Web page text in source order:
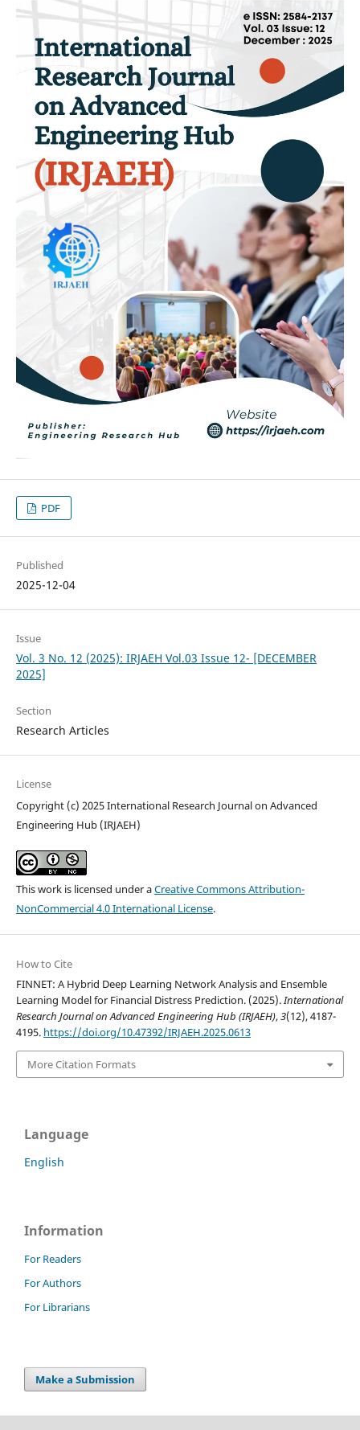
PDF
Published
2025-12-04
Issue
Vol. 3 No. 12 (2025): IRJAEH Vol.03 Issue 12- [DECEMBER
2025]
Section
Research Articles
License
Copyright (c) 2025 International Research Journal on Advanced
Engineering Hub (IRJAEH)
This work is licensed under aCreative Commons Attribution-
NonCommercial 4.0 International License.
How to Cite
FINNET: A Hybrid Deep Learning Network Analysis and Ensemble
Learning Model for Financial Distress Prediction. (2025). International
Research Journal on Advanced Engineering Hub (IRJAEH),3(12), 4187-
4195. https://doi.org/10.47392/IRJAEH.2025.0613
More Citation Formats
Language
English
Information
For Readers
For Authors
For Librarians
Make a Submission